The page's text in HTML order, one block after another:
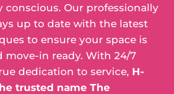
conscious. Our professionally
up to date with the latest
to ensure your space is
move-in ready. With 24/7
dedication to service, H-
trusted name The